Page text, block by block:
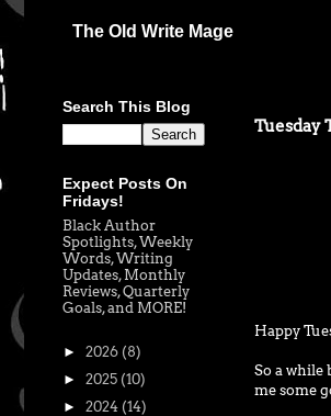
The Old Write Mage
Tuesday
Happy
So a while
me some
Search This Blog
Expect Posts On
Fridays!
Black Author
Spotlights, Weekly
Words, Writing
Updates, Monthly
Reviews, Quarterly
Goals, and MORE!
► 2026 (8)
► 2025 (10)
► 2024 (14)